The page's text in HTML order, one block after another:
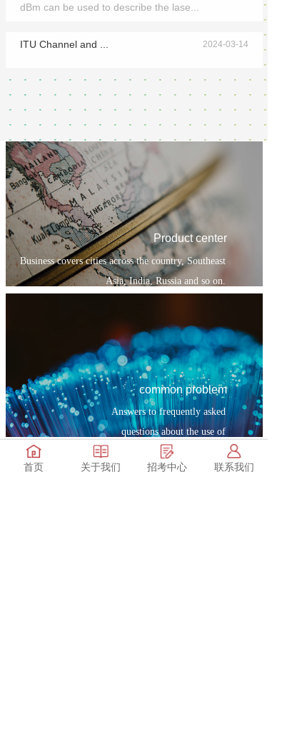
dBm can be used to describe the lase...
ITU Channel and ... 2024-03-14
Product center
Business covers cities across the country, Southeast
Asia, India, Russia and so on.
common problem
Answers to frequently asked
questions about the use of
首页 关于我们 招考中心 联系我们